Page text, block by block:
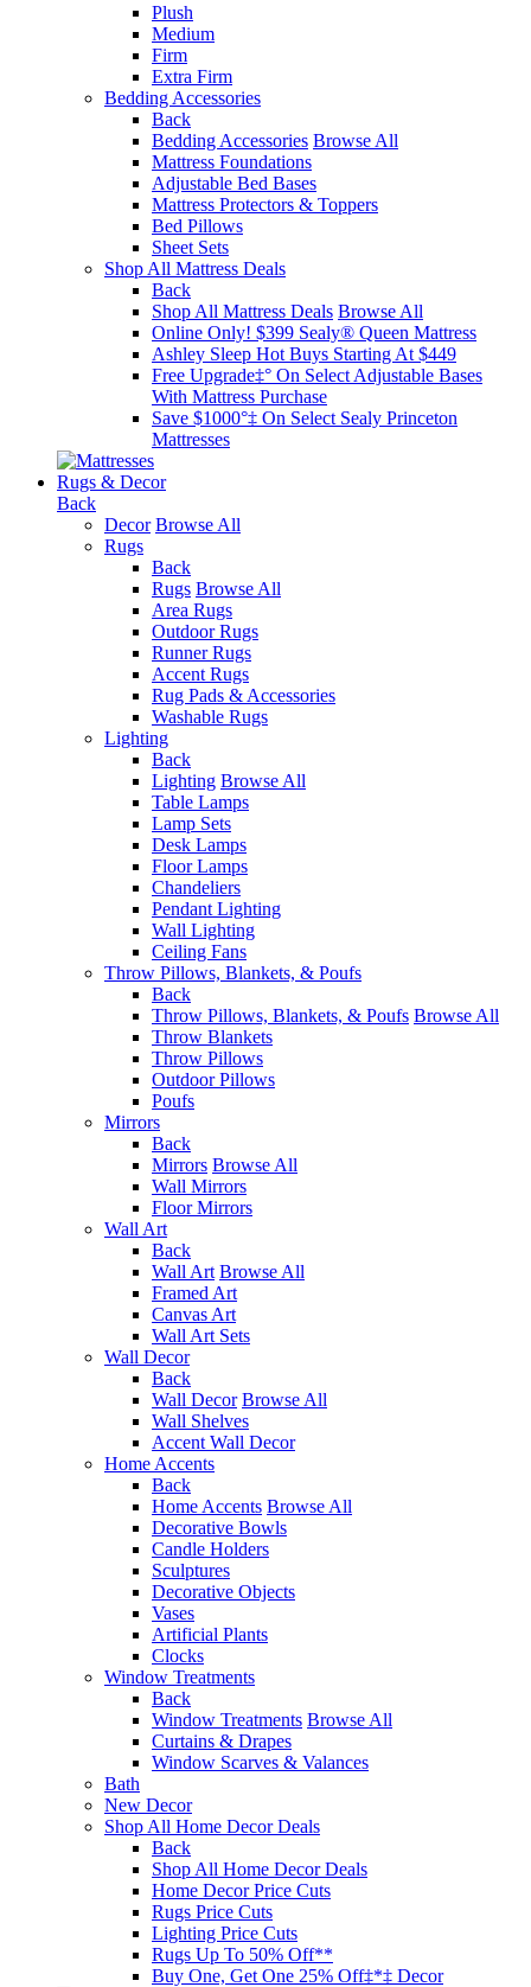
Plush
Medium
Firm
Extra Firm
Bedding Accessories
Back
Bedding Accessories Browse All
Mattress Foundations
Adjustable Bed Bases
Mattress Protectors & Toppers
Bed Pillows
Sheet Sets
Shop All Mattress Deals
Back
Shop All Mattress Deals Browse All
Online Only! $399 Sealy® Queen Mattress
Ashley Sleep Hot Buys Starting At $449
Free Upgrade‡° On Select Adjustable Bases​
With Mattress Purchase
Save $1000°‡ On Select Sealy Princeton
Mattresses
Rugs & Decor
Back
Decor Browse All
Rugs
Back
Rugs Browse All
Area Rugs
Outdoor Rugs
Runner Rugs
Accent Rugs
Rug Pads & Accessories
Washable Rugs
Lighting
Back
Lighting Browse All
Table Lamps
Lamp Sets
Desk Lamps
Floor Lamps
Chandeliers
Pendant Lighting
Wall Lighting
Ceiling Fans
Throw Pillows, Blankets, & Poufs
Back
Throw Pillows, Blankets, & Poufs Browse All
Throw Blankets
Throw Pillows
Outdoor Pillows
Poufs
Mirrors
Back
Mirrors Browse All
Wall Mirrors
Floor Mirrors
Wall Art
Back
Wall Art Browse All
Framed Art
Canvas Art
Wall Art Sets
Wall Decor
Back
Wall Decor Browse All
Wall Shelves
Accent Wall Decor
Home Accents
Back
Home Accents Browse All
Decorative Bowls
Candle Holders
Sculptures
Decorative Objects
Vases
Artificial Plants
Clocks
Window Treatments
Back
Window Treatments Browse All
Curtains & Drapes
Window Scarves & Valances
Bath
New Decor
Shop All Home Decor Deals
Back
Shop All Home Decor Deals
Home Decor Price Cuts
Rugs Price Cuts
Lighting Price Cuts
Rugs Up To 50% Off**
Buy One, Get One 25% Off‡*‡ Decor